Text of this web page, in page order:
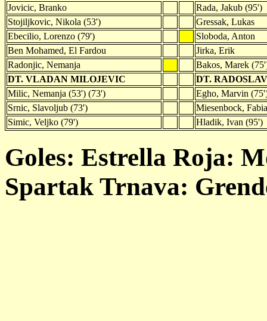
Jovicic, Branko
Rada, Jakub (95')
Stojiljkovic, Nikola (53')
Gressak, Lukas
Ebecilio, Lorenzo (79')
Sloboda, Anton
Ben Mohamed, El Fardou
Jirka, Erik
Radonjic, Nemanja
Bakos, Marek
DT. VLADAN MILOJEVIC
DT.
Milic, Nemanja (53') (73')
Egho, Marvin
Srnic, Slavoljub (73')
Miesenbock,
Simic, Veljko (79')
Hladik, Ivan (95')
Goles: Estrella Roja:
Spartak Trnava: